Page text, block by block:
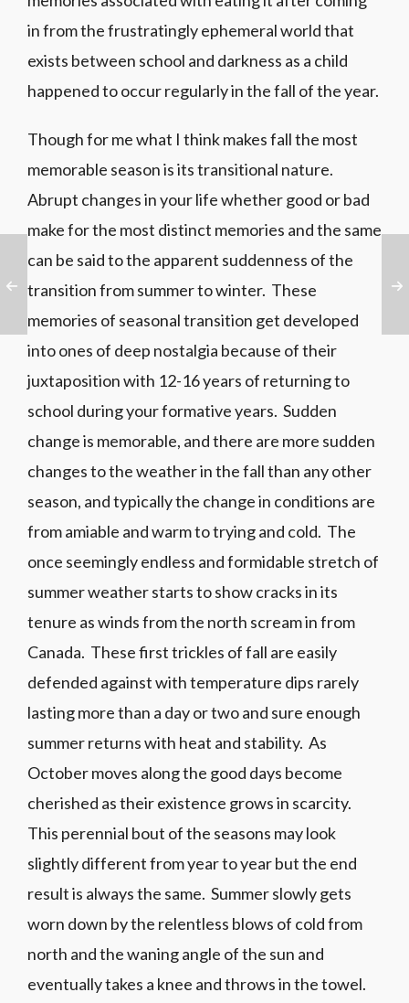
in from the frustratingly ephemeral world that
exists between school and darkness as a child
happened to occur regularly in the fall of the year.
Though for me what I think makes fall the most
memorable season is its transitional nature.
Abrupt changes in your life whether good or bad
make for the most distinct memories and the same
can be said to the apparent suddenness of the
transition from summer to winter. These
memories of seasonal transition get developed
into ones of deep nostalgia because of their
juxtaposition with 12-16 years of returning to
school during your formative years. Sudden
change is memorable, and there are more sudden
changes to the weather in the fall than any other
season, and typically the change in conditions are
from amiable and warm to trying and cold. The
once seemingly endless and formidable stretch of
summer weather starts to show cracks in its
tenure as winds from the north scream in from
Canada. These first trickles of fall are easily
defended against with temperature dips rarely
lasting more than a day or two and sure enough
summer returns with heat and stability. As
October moves along the good days become
cherished as their existence grows in scarcity.
This perennial bout of the seasons may look
slightly different from year to year but the end
result is always the same. Summer slowly gets
worn down by the relentless blows of cold from
north and the waning angle of the sun and
eventually takes a knee and throws in the towel.